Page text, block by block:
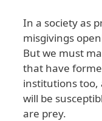
In a society as
misgivings
But we must
that have
institutions too,
will be
are prey.